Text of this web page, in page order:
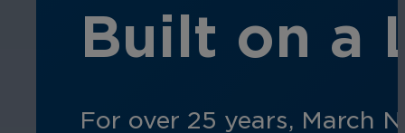
Built on a
For over 25 years, March